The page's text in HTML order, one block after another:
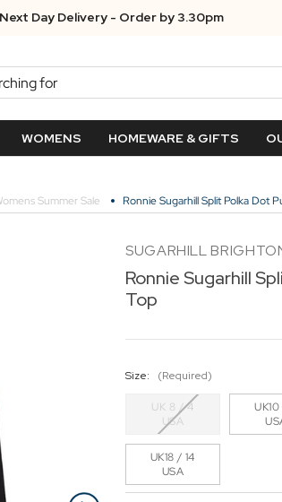
Next Day Delivery - Order by 3.30pm
WOMENS HOMEWARE & GIFTS
Summer Sale Ronnie Sugarhill Split Polka Dot
SUGARHILL
Ronnie Sugarhill
Top
Size: (Required)
UK 8 / 4
USA
UK18 / 14
USA